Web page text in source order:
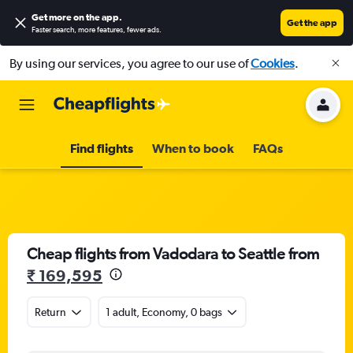
Get more on the app.
Faster search, more features, fewer ads.
Get the app
By using our services, you agree to our use ofCookies.
Find flights When to book FAQs
Cheap flights from Vadodara to Seattle from
₹ 169,595
Return 1 adult, Economy, 0 bags